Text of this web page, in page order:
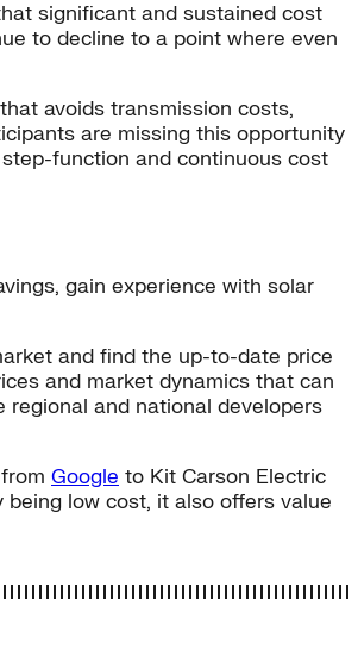
significant and sustained cost
to decline to a point where even
avoids transmission costs,
are missing this opportunity
function and continuous cost
gain experience with solar
and find the up-to-date price
and market dynamics that can
and national developers
Google to Kit Carson Electric
low cost, it also offers value